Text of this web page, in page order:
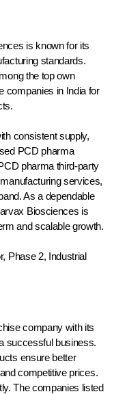
is known for its
standards.
the top own
companies in India for
consistent supply,
PCD pharma
pharma third-party
services,
As a dependable
Biosciences is
and scalable growth.
Phase 2, Industrial
company with its
successful business.
ensure better
competitive prices.
The companies listed